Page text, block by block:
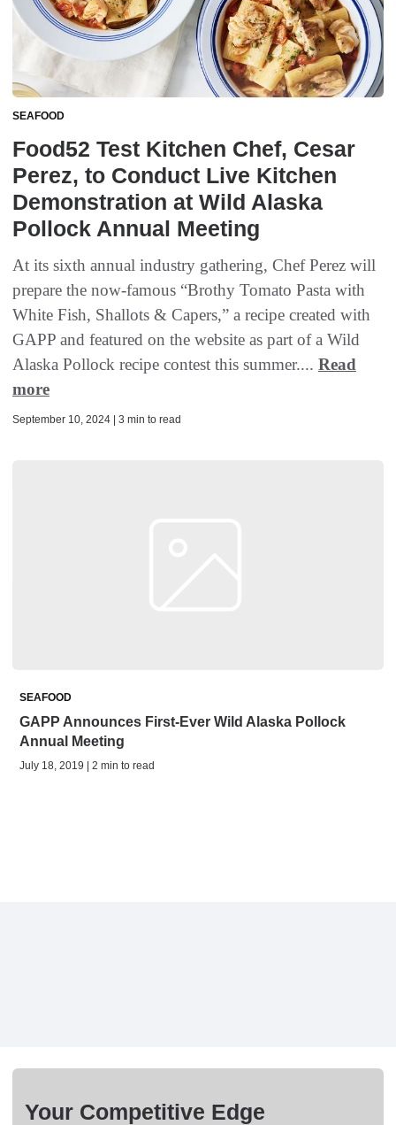
SEAFOOD
Food52 Test Kitchen Chef, Cesar
Perez, to Conduct Live Kitchen
Demonstration at Wild Alaska
Pollock Annual Meeting
At its sixth annual industry gathering, Chef Perez will
prepare the now-famous “Brothy Tomato Pasta with
White Fish, Shallots & Capers,” a recipe created with
GAPP and featured on the website as part of a Wild
Alaska Pollock recipe contest this summer.... Read
more
September 10, 2024 | 3 min to read
SEAFOOD
GAPP Announces First-Ever Wild Alaska Pollock
Annual Meeting
July 18, 2019 | 2 min to read
Your Competitive Edge